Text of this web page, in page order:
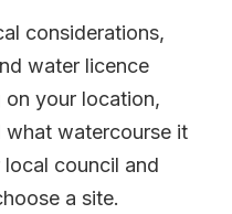
considerations,
water licence
on your location,
what watercourse it
council and
a site.